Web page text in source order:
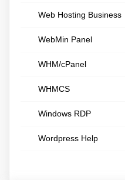
Web Hosting Business
WebMin Panel
WHM/cPanel
WHMCS
Windows RDP
Wordpress Help